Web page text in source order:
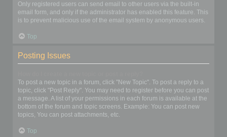
Only registered users can send email to other users via the built-in
email form, and only if the administrator has enabled this feature. This
is to prevent malicious use of the email system by anonymous users.
Top
Posting Issues
To post a new topic in a forum, click "New Topic". To post a reply to a
topic, click "Post Reply". You may need to register before you can post
a message. A list of your permissions in each forum is available at the
bottom of the forum and topic screens. Example: You can post new
topics, You can post attachments, etc.
Top